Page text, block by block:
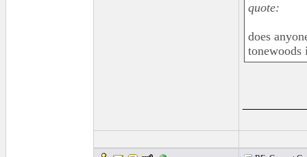
quote:
does
tonewoods